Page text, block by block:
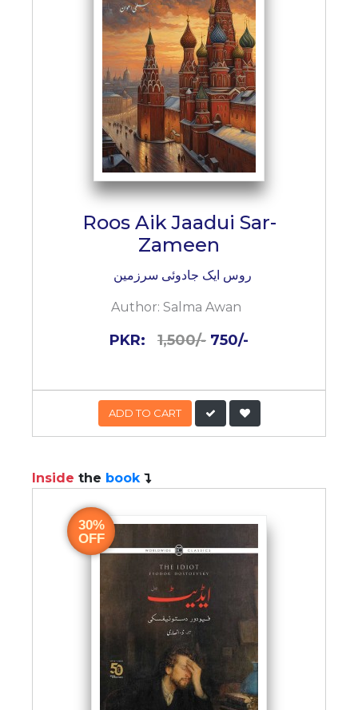
Roos Aik Jaadui Sar-
Zameen
روس ایک جادوئی سرزمین
Author: Salma Awan
PKR: 1,500/- 750/-
ADD TO CART
Inside the book
30%
OFF